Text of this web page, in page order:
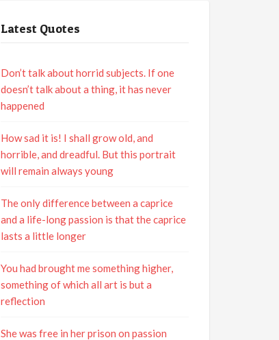
Latest Quotes
Don’t talk about horrid subjects. If one
doesn’t talk about a thing, it has never
happened
How sad it is! I shall grow old, and
horrible, and dreadful. But this portrait
will remain always young
The only difference between a caprice
and a life-long passion is that the caprice
lasts a little longer
You had brought me something higher,
something of which all art is but a
reflection
She was free in her prison on passion